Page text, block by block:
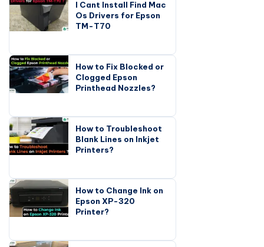
I Cant Install Find Mac
Os Drivers for Epson
TM-T70
How to Fix Blocked or
Clogged Epson
Printhead Nozzles?
How to Troubleshoot
Blank Lines on Inkjet
Printers?
How to Change Ink on
Epson XP-320
Printer?